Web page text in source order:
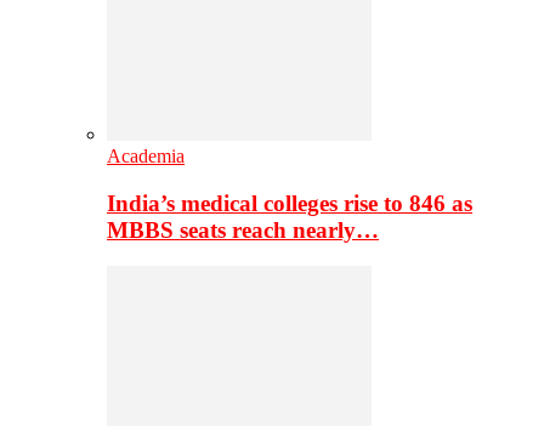
Academia
India’s medical colleges rise to 846 as
MBBS seats reach nearly…